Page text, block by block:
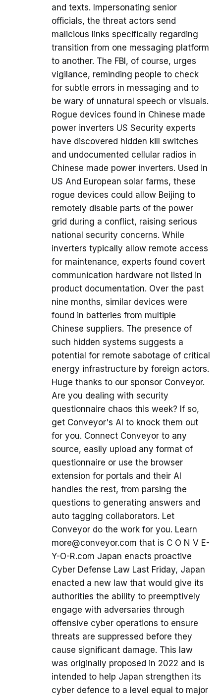
and texts. Impersonating senior
officials, the threat actors send
malicious links specifically regarding
transition from one messaging platform
to another. The FBI, of course, urges
vigilance, reminding people to check
for subtle errors in messaging and to
be wary of unnatural speech or visuals.
Rogue devices found in Chinese made
power inverters US Security experts
have discovered hidden kill switches
and undocumented cellular radios in
Chinese made power inverters. Used in
US And European solar farms, these
rogue devices could allow Beijing to
remotely disable parts of the power
grid during a conflict, raising serious
national security concerns. While
inverters typically allow remote access
for maintenance, experts found covert
communication hardware not listed in
product documentation. Over the past
nine months, similar devices were
found in batteries from multiple
Chinese suppliers. The presence of
such hidden systems suggests a
potential for remote sabotage of critical
energy infrastructure by foreign actors.
Huge thanks to our sponsor Conveyor.
Are you dealing with security
questionnaire chaos this week? If so,
get Conveyor's AI to knock them out
for you. Connect Conveyor to any
source, easily upload any format of
questionnaire or use the browser
extension for portals and their AI
handles the rest, from parsing the
questions to generating answers and
auto tagging collaborators. Let
Conveyor do the work for you. Learn
more@conveyor.com that is C O N V E-
Y-O-R.com Japan enacts proactive
Cyber Defense Law Last Friday, Japan
enacted a new law that would give its
authorities the ability to preemptively
engage with adversaries through
offensive cyber operations to ensure
threats are suppressed before they
cause significant damage. This law
was originally proposed in 2022 and is
intended to help Japan strengthen its
cyber defence to a level equal to major